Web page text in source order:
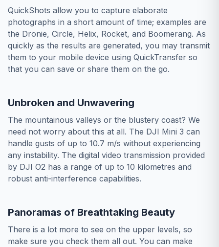
QuickShots allow you to capture elaborate
photographs in a short amount of time; examples are
the Dronie, Circle, Helix, Rocket, and Boomerang. As
quickly as the results are generated, you may transmit
them to your mobile device using QuickTransfer so
that you can save or share them on the go.
Unbroken and Unwavering
The mountainous valleys or the blustery coast? We
need not worry about this at all. The DJI Mini 3 can
handle gusts of up to 10.7 m/s without experiencing
any instability. The digital video transmission provided
by DJI O2 has a range of up to 10 kilometres and
robust anti-interference capabilities.
Panoramas of Breathtaking Beauty
There is a lot more to see on the upper levels, so
make sure you check them all out. You can make